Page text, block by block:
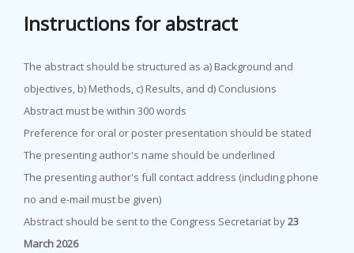
Instructions forabstract
The abstract should be structured as a) Background and
objectives, b) Methods, c) Results, and d) Conclusions
Abstract must be within 300 words
Preference for oral or poster presentation should be stated
The presenting author's name should be underlined
The presenting author's full contact address (including phone
no and e-mail must be given)
Abstract should be sent to the Congress Secretariat by23
March 2026